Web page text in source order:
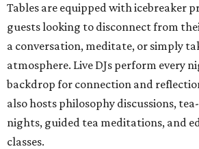
Tables are equipped with icebreaker
guests looking to disconnect from
a conversation, meditate, or simply
atmosphere. Live DJs perform every
backdrop for connection and
also hosts philosophy discussions,
nights, guided tea meditations, and
classes.